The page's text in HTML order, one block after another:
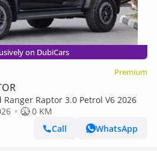
on DubiCars
Premium
Ranger Raptor 3.0 Petrol V6 2026
0 KM
Call
WhatsApp